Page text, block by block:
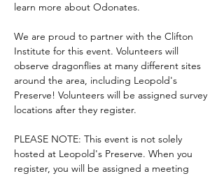
learn more about Odonates.
We are proud to partner with the Clifton
Institute for this event. Volunteers will
observe dragonflies at many different sites
around the area, including Leopold's
Preserve! Volunteers will be assigned survey
locations after they register.
PLEASE NOTE: This event is not solely
hosted at Leopold's Preserve. When you
register, you will be assigned a meeting